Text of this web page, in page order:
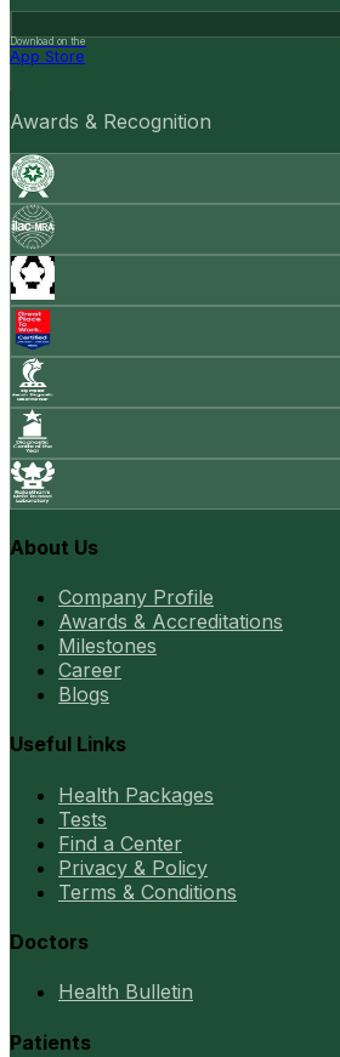
Download on the
App Store
Awards & Recognition
About Us
Company Profile
Awards & Accreditations
Milestones
Career
Blogs
Useful Links
Health Packages
Tests
Find a Center
Privacy & Policy
Terms & Conditions
Doctors
Health Bulletin
Patients